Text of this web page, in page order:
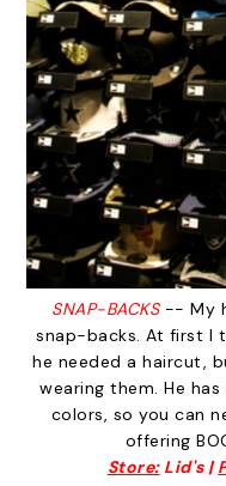
SNAP-BACKS -- My
snap-backs. At first I
he needed a haircut,
wearing them. He
colors, so you can
offering
Store:Lid's |